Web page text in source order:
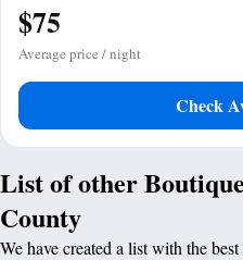
$75
Average price / night
Check
List of other
County
We have created a list with the